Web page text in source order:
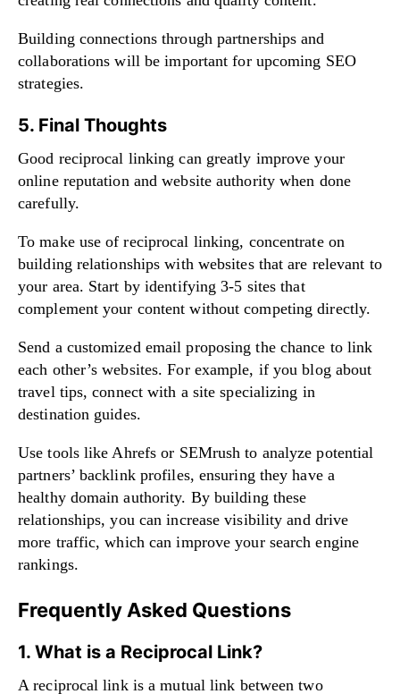
Building connections through partnerships and
collaborations will be important for upcoming SEO
strategies.
5. Final Thoughts
Good reciprocal linking can greatly improve your
online reputation and website authority when done
carefully.
To make use of reciprocal linking, concentrate on
building relationships with websites that are relevant to
your area. Start by identifying 3-5 sites that
complement your content without competing directly.
Send a customized email proposing the chance to link
each other’s websites. For example, if you blog about
travel tips, connect with a site specializing in
destination guides.
Use tools like Ahrefs or SEMrush to analyze potential
partners’ backlink profiles, ensuring they have a
healthy domain authority. By building these
relationships, you can increase visibility and drive
more traffic, which can improve your search engine
rankings.
Frequently Asked Questions
1. What is a Reciprocal Link?
A reciprocal link is a mutual link between two